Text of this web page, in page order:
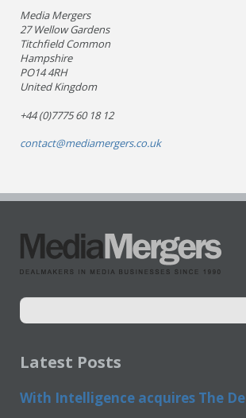
Media Mergers
27 Wellow Gardens
Titchfield Common
Hampshire
PO14 4RH
United Kingdom
+44 (0)7775 60 18 12
contact@mediamergers.co.uk
Latest Posts
With Intelligence acquires The